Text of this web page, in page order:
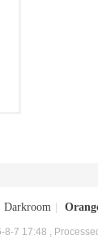
Darkroom
8-7 17:48 ,